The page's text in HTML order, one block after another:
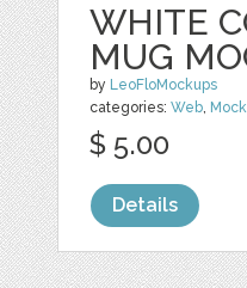
WHITE
MUG
by LeoFloMockups
categories:Web,
$ 5.00
Details